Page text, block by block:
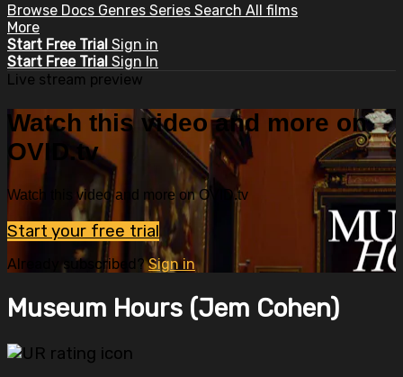
Browse Docs Genres Series Search All films
More
Start Free Trial Sign in
Start Free Trial Sign In
Live stream preview
Watch this video and more on
OVID.tv
Watch this video and more on OVID.tv
Start your free trial
Already subscribed?Sign in
Museum Hours (Jem Cohen)